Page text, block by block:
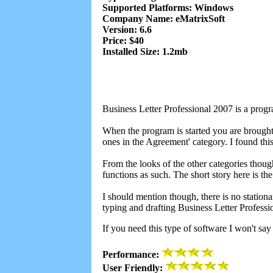
Supported Platforms: Windows
Company Name: eMatrixSoft
Version: 6.6
Price: $40
Installed Size: 1.2mb
Business Letter Professional 2007 is a
When the program is started you are
ones in the Agreement' category. I found
From the looks of the other categories
functions as such. The short story here is
I should mention though, there is no
typing and drafting Business Letter
If you need this type of software I won't
Performance:
User Friendly: